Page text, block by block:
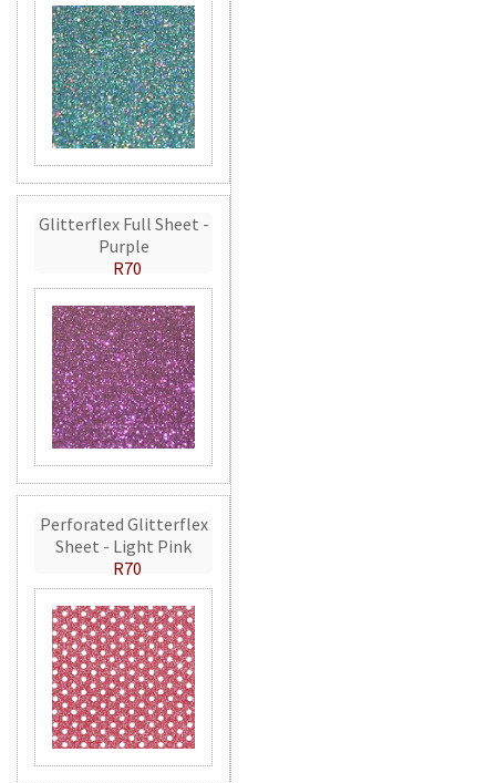
Glitterflex Full Sheet -
Purple
R70
Perforated Glitterflex
Sheet - Light Pink
R70